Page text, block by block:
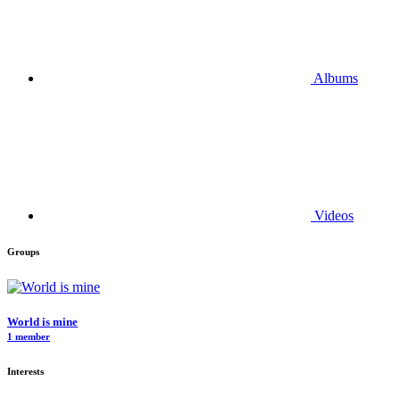
Albums
Videos
Groups
World is mine
1 member
Interests